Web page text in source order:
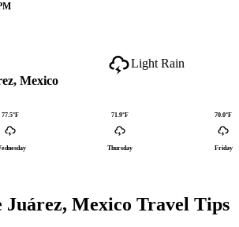
Mexico
Light Rain
77.5°F 71.9°F
Thursday
70.0°F
Friday
Juárez, Mexico Travel Tips